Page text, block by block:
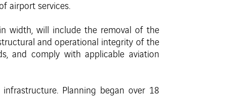
airport services.
width, will include the removal of the
and operational integrity of the
and comply with applicable aviation
Planning began over 18